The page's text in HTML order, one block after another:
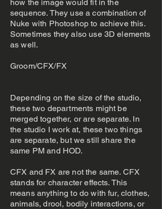
how the image would fit in the
sequence. They use a combination of
Nuke with Photoshop to achieve this.
Sometimes they also use 3D elements
as well.
Groom/CFX/FX
Depending on the size of the studio,
these two departments might be
merged together, or are separate. In
the studio I work at, these two things
are separate, but we still share the
same PM and HOD.
CFX and FX are not the same. CFX
stands for character effects. This
means anything to do with fur, clothes,
animals, drool, bodily interactions, or